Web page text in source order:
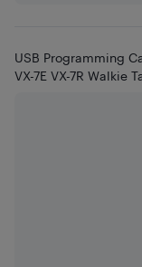
USB Programming
VX-7E VX-7R Walkie